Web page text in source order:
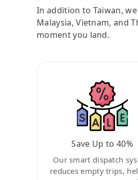
In addition to Taiwan,
Malaysia, Vietnam, and
moment you land.
Save Up to 40%
Our smart dispatch
reduces empty trips,